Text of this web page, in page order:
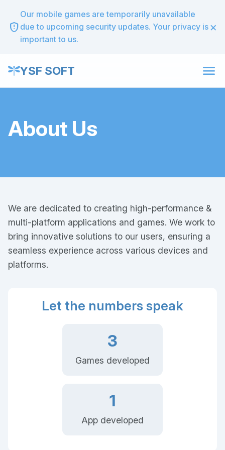
gpp_maybe
Our mobile games are temporarily unavailable
due to upcoming security updates. Your privacy is
important to us.
×
YSF SOFT menu
About Us
We are dedicated to creating high-performance &
multi-platform applications and games. We work to
bring innovative solutions to our users, ensuring a
seamless experience across various devices and
platforms.
Let the numbers speak
3
Games developed
1
App developed